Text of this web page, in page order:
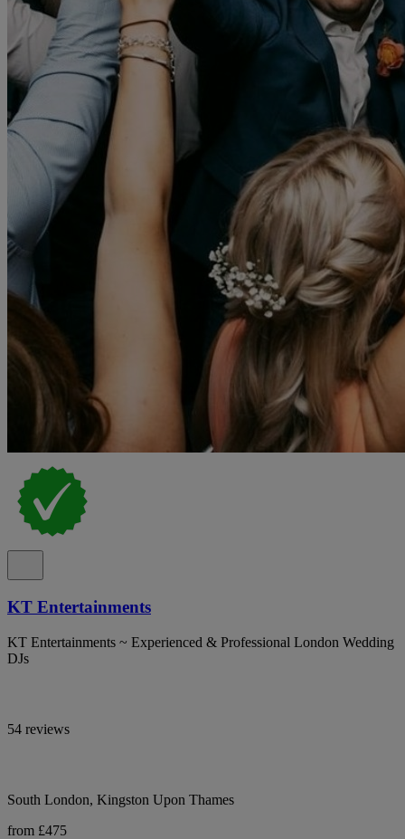
KT Entertainments
KT Entertainments ~ Experienced & Professional London Wedding
DJs
54 reviews
South London, Kingston Upon Thames
from £475